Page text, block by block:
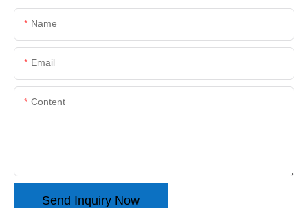
Name
Email
Content
Send Inquiry Now